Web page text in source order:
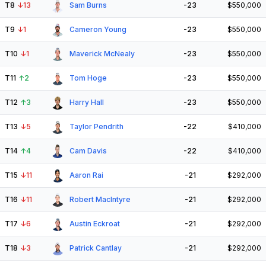
T8 ↓13 Sam Burns -23 $550,000
T9 ↓1 Cameron Young -23 $550,000
T10 ↓1 Maverick McNealy -23 $550,000
T11 ↑2 Tom Hoge -23 $550,000
T12 ↑3 Harry Hall -23 $550,000
T13 ↓5 Taylor Pendrith -22 $410,000
T14 ↑4 Cam Davis -22 $410,000
T15 ↓11 Aaron Rai -21 $292,000
T16 ↓11 Robert MacIntyre -21 $292,000
T17 ↓6 Austin Eckroat -21 $292,000
T18 ↓3 Patrick Cantlay -21 $292,000